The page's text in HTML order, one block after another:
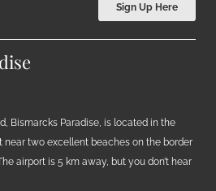
Sign Up Here
Bismarcks Paradise, is located in the
near two excellent beaches on the border
airport is 5 km away, but you don’t hear